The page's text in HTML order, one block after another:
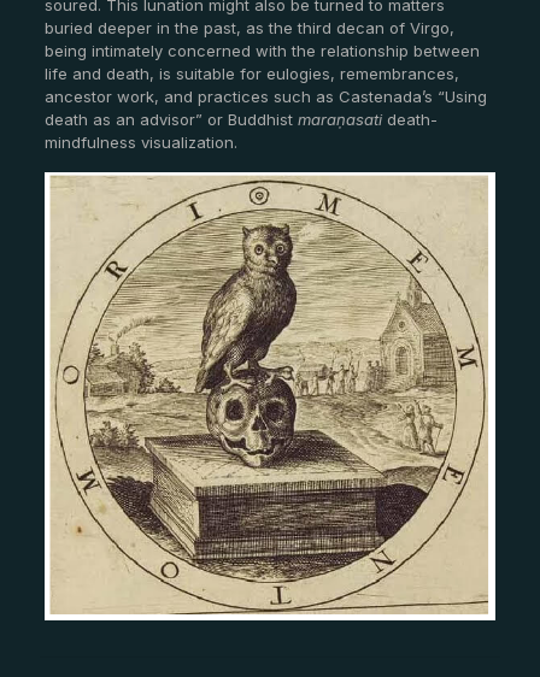
soured. This lunation might also be turned to matters
buried deeper in the past, as the third decan of Virgo,
being intimately concerned with the relationship between
life and death, is suitable for eulogies, remembrances,
ancestor work, and practices such as Castenada’s “Using
death as an advisor” or Buddhist maraṇasatideath-
mindfulness visualization.